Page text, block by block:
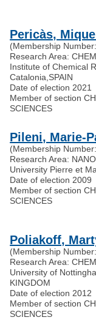
Pericàs,
(Membership
Research Area:
Institute of Chemical
Catalonia,SPAIN
Date of election 2021
Member of section
SCIENCES
Pileni, Marie-
(Membership
Research Area:
University Pierre et
Date of election 2009
Member of section
SCIENCES
Poliakoff,
(Membership
Research Area:
University of
KINGDOM
Date of election 2012
Member of section
SCIENCES